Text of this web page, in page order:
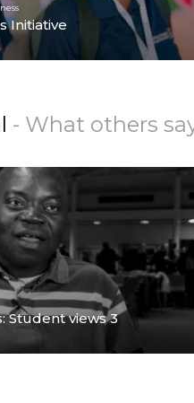
Initiative
- What others
Student views 3